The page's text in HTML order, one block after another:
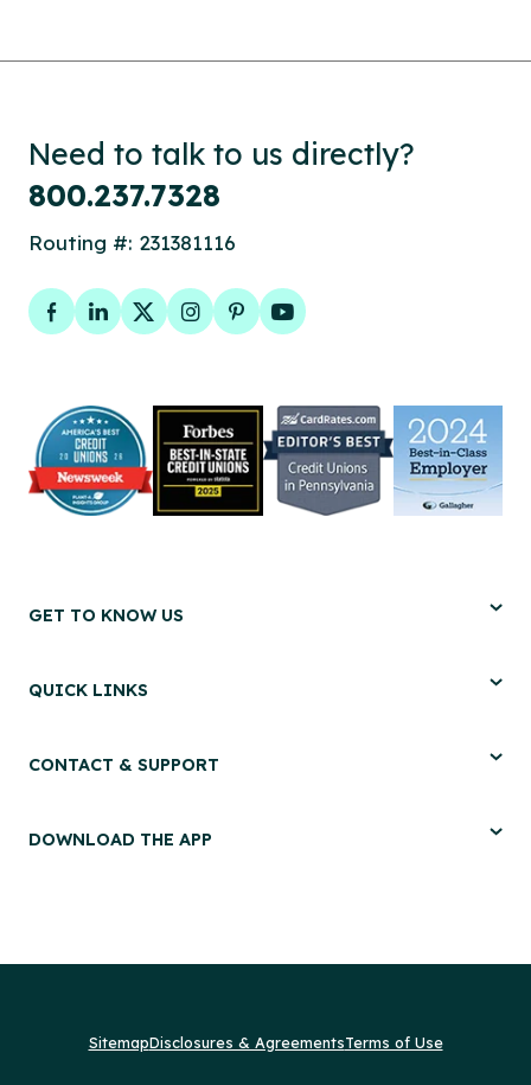
Need to talk to us directly?
800.237.7328
Routing #: 231381116
Facebook
LinkedIn
TwitterInstagram
PinterestYouTube
GET TO KNOW US
QUICK LINKS
CONTACT & SUPPORT
DOWNLOAD THE APP
SitemapDisclosures & AgreementsTerms of Use